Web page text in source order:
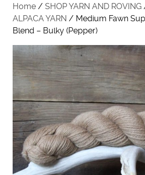
Home / SHOP YARN AND ROVING
ALPACA YARN / Medium Fawn
Blend – Bulky (Pepper)